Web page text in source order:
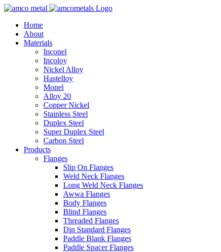
Home
About
Materials
Inconel
Incoloy
Nickel Alloy
Hastelloy
Monel
Alloy 20
Copper Nickel
Stainless Steel
Duplex Steel
Super Duplex Steel
Carbon Steel
Products
Flanges
Slip On Flanges
Weld Neck Flanges
Long Weld Neck Flanges
Awwa Flanges
Body Flanges
Blind Flanges
Threaded Flanges
Din Standard Flanges
Paddle Blank Flanges
Paddle Spacer Flanges